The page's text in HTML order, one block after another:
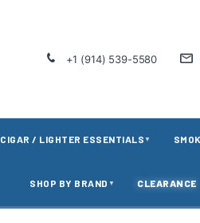
+1 (914) 539-5580
CIGAR / LIGHTER ESSENTIALS ▼
SHOP BY BRAND ▼ CLEARANCE